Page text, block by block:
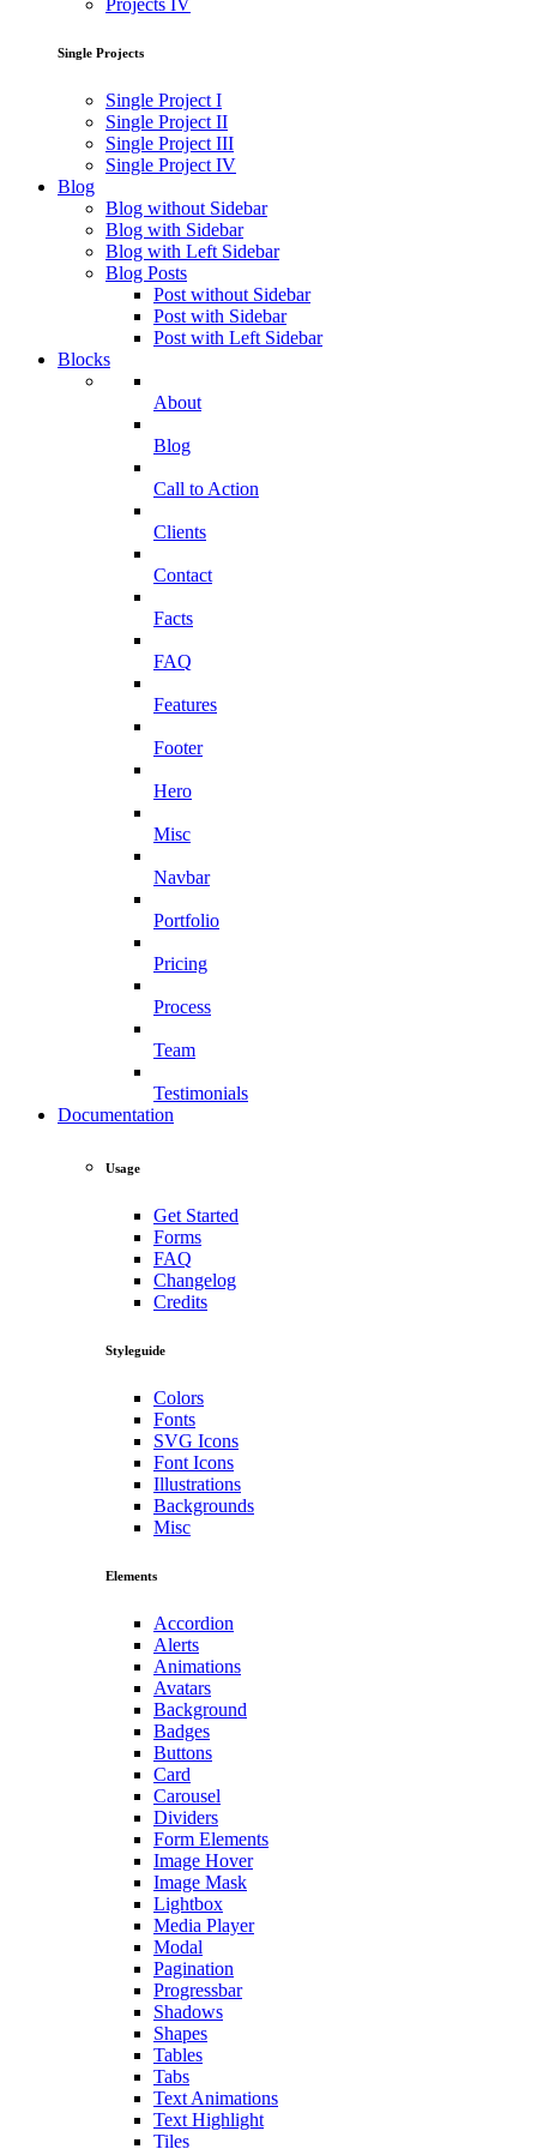
Projects IV
Single Projects
Single Project I
Single Project II
Single Project III
Single Project IV
Blog
Blog without Sidebar
Blog with Sidebar
Blog with Left Sidebar
Blog Posts
Post without Sidebar
Post with Sidebar
Post with Left Sidebar
Blocks
About
Blog
Call to Action
Clients
Contact
Facts
FAQ
Features
Footer
Hero
Misc
Navbar
Portfolio
Pricing
Process
Team
Testimonials
Documentation
Usage
Get Started
Forms
FAQ
Changelog
Credits
Styleguide
Colors
Fonts
SVG Icons
Font Icons
Illustrations
Backgrounds
Misc
Elements
Accordion
Alerts
Animations
Avatars
Background
Badges
Buttons
Card
Carousel
Dividers
Form Elements
Image Hover
Image Mask
Lightbox
Media Player
Modal
Pagination
Progressbar
Shadows
Shapes
Tables
Tabs
Text Animations
Text Highlight
Tiles